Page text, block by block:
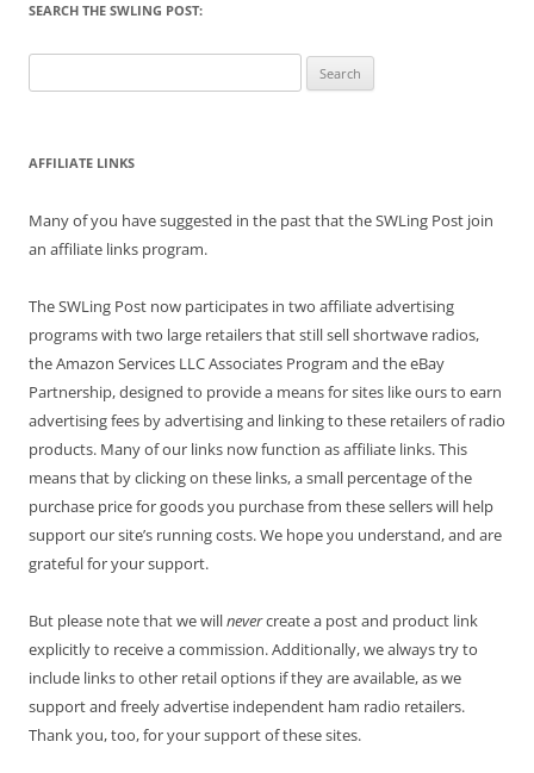
SEARCH THE SWLING POST:
for:
AFFILIATE LINKS
Many of you have suggested in the past that the SWLing Post join
an affiliate links program.
The SWLing Post now participates in two affiliate advertising
programs with two large retailers that still sell shortwave radios,
the Amazon Services LLC Associates Program and the eBay
Partnership, designed to provide a means for sites like ours to earn
advertising fees by advertising and linking to these retailers of radio
products. Many of our links now function as affiliate links. This
means that by clicking on these links, a small percentage of the
purchase price for goods you purchase from these sellers will help
support our site’s running costs. We hope you understand, and are
grateful for your support.
But please note that we willnevercreate a post and product link
explicitly to receive a commission. Additionally, we always try to
include links to other retail options if they are available, as we
support and freely advertise independent ham radio retailers.
Thank you, too, for your support of these sites.